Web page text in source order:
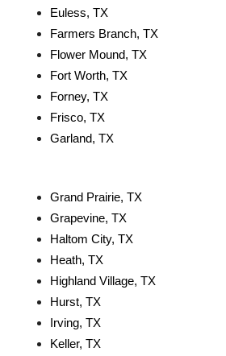
Euless, TX
Farmers Branch, TX
Flower Mound, TX
Fort Worth, TX
Forney, TX
Frisco, TX
Garland, TX
Grand Prairie, TX
Grapevine, TX
Haltom City, TX
Heath, TX
Highland Village, TX
Hurst, TX
Irving, TX
Keller, TX